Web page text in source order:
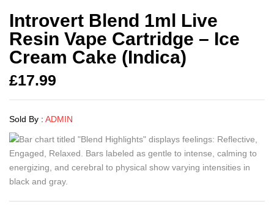
Introvert Blend 1ml Live
Resin Vape Cartridge – Ice
Cream Cake (Indica)
£17.99
Sold By : ADMIN